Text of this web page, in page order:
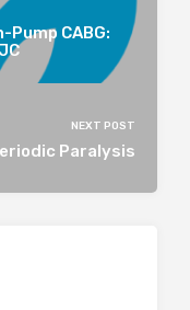
CABG:
NEXT POST
Paralysis